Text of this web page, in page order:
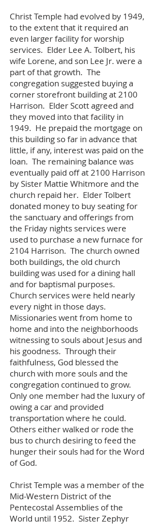
Christ Temple had evolved by 1949,
to the extent that it required an
even larger facility for worship
services. Elder Lee A. Tolbert, his
wife Lorene, and son Lee Jr. were a
part of that growth. The
congregation suggested buying a
corner storefront building at 2100
Harrison. Elder Scott agreed and
they moved into that facility in
1949. He prepaid the mortgage on
this building so far in advance that
little, if any, interest was paid on the
loan. The remaining balance was
eventually paid off at 2100 Harrison
by Sister Mattie Whitmore and the
church repaid her. Elder Tolbert
donated money to buy seating for
the sanctuary and offerings from
the Friday nights services were
used to purchase a new furnace for
2104 Harrison. The church owned
both buildings, the old church
building was used for a dining hall
and for baptismal purposes.
Church services were held nearly
every night in those days.
Missionaries went from home to
home and into the neighborhoods
witnessing to souls about Jesus and
his goodness. Through their
faithfulness, God blessed the
church with more souls and the
congregation continued to grow.
Only one member had the luxury of
owing a car and provided
transportation where he could.
Others either walked or rode the
bus to church desiring to feed the
hunger their souls had for the Word
of God.
Christ Temple was a member of the
Mid-Western District of the
Pentecostal Assemblies of the
World until 1952. Sister Zephyr